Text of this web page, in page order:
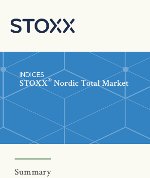
INDICES
STOXX® Nordic Total Market
Summary